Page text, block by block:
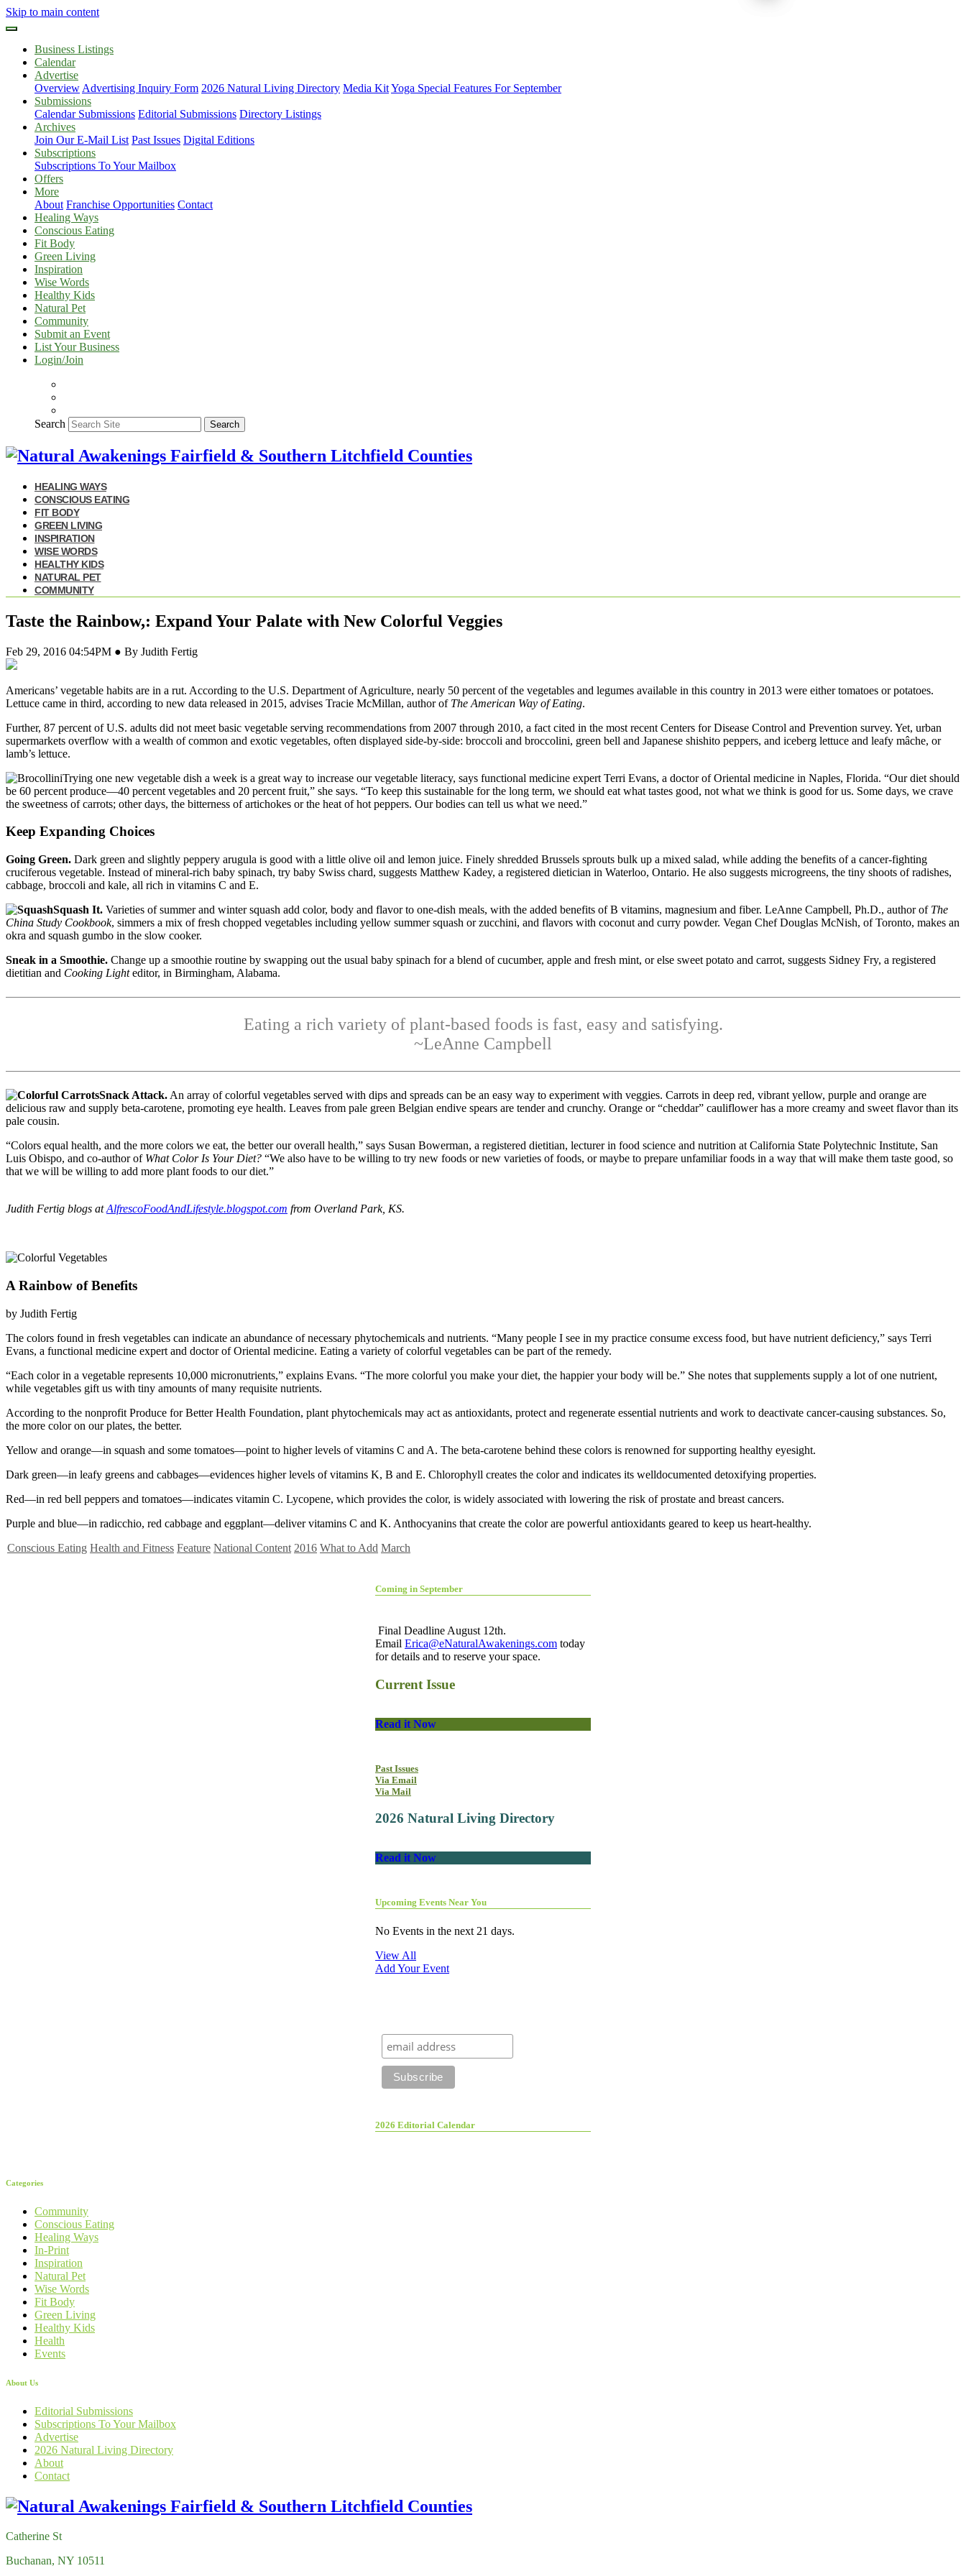
Skip to main content
Business Listings
Calendar
Advertise
Overview Advertising Inquiry Form 2026 Natural Living Directory Media KitYoga Special Features For September
Submissions
Calendar Submissions Editorial Submissions Directory Listings
Archives
Join Our E-Mail List Past Issues Digital Editions
Subscriptions
Subscriptions To Your Mailbox
Offers
More
About Franchise Opportunities Contact
Healing Ways
Conscious Eating
Fit Body
Green Living
Inspiration
Wise Words
Healthy Kids
Natural Pet
Community
Submit an Event
List Your Business
Login/Join
Search Search
HEALING WAYS
CONSCIOUS EATING
FIT BODY
GREEN LIVING
INSPIRATION
WISE WORDS
HEALTHY KIDS
NATURAL PET
COMMUNITY
Taste the Rainbow,: Expand Your Palate with New Colorful Veggies
Feb 29, 2016 04:54PM ● By Judith Fertig
Americans’ vegetable habits are in a rut. According to the U.S. Department of Agriculture, nearly 50 percent of the vegetables and legumes available in this country in 2013 were either tomatoes or potatoes.
Lettuce came in third, according to new data released in 2015, advises Tracie McMillan, author of The American Way of Eating.
Further, 87 percent of U.S. adults did not meet basic vegetable serving recommendations from 2007 through 2010, a fact cited in the most recent Centers for Disease Control and Prevention survey. Yet, urban
supermarkets overflow with a wealth of common and exotic vegetables, often displayed side-by-side: broccoli and broccolini, green bell and Japanese shishito peppers, and iceberg lettuce and leafy mâche, or
lamb’s lettuce.
Trying one new vegetable dish a week is a great way to increase our vegetable literacy, says functional medicine expert Terri Evans, a doctor of Oriental medicine in Naples, Florida. “Our diet should
be 60 percent produce—40 percent vegetables and 20 percent fruit,” she says. “To keep this sustainable for the long term, we should eat what tastes good, not what we think is good for us. Some days, we crave
the sweetness of carrots; other days, the bitterness of artichokes or the heat of hot peppers. Our bodies can tell us what we need.”
Keep Expanding Choices
Going Green. Dark green and slightly peppery arugula is good with a little olive oil and lemon juice. Finely shredded Brussels sprouts bulk up a mixed salad, while adding the benefits of a cancer-fighting
cruciferous vegetable. Instead of mineral-rich baby spinach, try baby Swiss chard, suggests Matthew Kadey, a registered dietician in Waterloo, Ontario. He also suggests microgreens, the tiny shoots of radishes,
cabbage, broccoli and kale, all rich in vitamins C and E.
Squash It. Varieties of summer and winter squash add color, body and flavor to one-dish meals, with the added benefits of B vitamins, magnesium and fiber. LeAnne Campbell, Ph.D., author of The
China Study Cookbook, simmers a mix of fresh chopped vegetables including yellow summer squash or zucchini, and flavors with coconut and curry powder. Vegan Chef Douglas McNish, of Toronto, makes an
okra and squash gumbo in the slow cooker.
Sneak in a Smoothie. Change up a smoothie routine by swapping out the usual baby spinach for a blend of cucumber, apple and fresh mint, or else sweet potato and carrot, suggests Sidney Fry, a registered
dietitian and Cooking Lighteditor, in Birmingham, Alabama.
Eating a rich variety of plant-based foods is fast, easy and satisfying.
~LeAnne Campbell
Snack Attack. An array of colorful vegetables served with dips and spreads can be an easy way to experiment with veggies. Carrots in deep red, vibrant yellow, purple and orange are
delicious raw and supply beta-carotene, promoting eye health. Leaves from pale green Belgian endive spears are tender and crunchy. Orange or “cheddar” cauliflower has a more creamy and sweet flavor than its
pale cousin.
“Colors equal health, and the more colors we eat, the better our overall health,” says Susan Bowerman, a registered dietitian, lecturer in food science and nutrition at California State Polytechnic Institute, San
Luis Obispo, and co-author of What Color Is Your Diet? “We also have to be willing to try new foods or new varieties of foods, or maybe to prepare unfamiliar foods in a way that will make them taste good, so
that we will be willing to add more plant foods to our diet.”
Judith Fertig blogs atAlfrescoFoodAndLifestyle.blogspot.com from Overland Park, KS.
A Rainbow of Benefits
by Judith Fertig
The colors found in fresh vegetables can indicate an abundance of necessary phytochemicals and nutrients. “Many people I see in my practice consume excess food, but have nutrient deficiency,” says Terri
Evans, a functional medicine expert and doctor of Oriental medicine. Eating a variety of colorful vegetables can be part of the remedy.
“Each color in a vegetable represents 10,000 micronutrients,” explains Evans. “The more colorful you make your diet, the happier your body will be.” She notes that supplements supply a lot of one nutrient,
while vegetables gift us with tiny amounts of many requisite nutrients.
According to the nonprofit Produce for Better Health Foundation, plant phytochemicals may act as antioxidants, protect and regenerate essential nutrients and work to deactivate cancer-causing substances. So,
the more color on our plates, the better.
Yellow and orange—in squash and some tomatoes—point to higher levels of vitamins C and A. The beta-carotene behind these colors is renowned for supporting healthy eyesight.
Dark green—in leafy greens and cabbages—evidences higher levels of vitamins K, B and E. Chlorophyll creates the color and indicates its welldocumented detoxifying properties.
Red—in red bell peppers and tomatoes—indicates vitamin C. Lycopene, which provides the color, is widely associated with lowering the risk of prostate and breast cancers.
Purple and blue—in radicchio, red cabbage and eggplant—deliver vitamins C and K. Anthocyanins that create the color are powerful antioxidants geared to keep us heart-healthy.
Conscious Eating Health and Fitness Feature National Content 2016 What to Add March
Coming in September
Final Deadline August 12th.
Email Erica@eNaturalAwakenings.com today
for details and to reserve your space.
Current Issue
Read it Now
Past Issues
Via Email
Via Mail
2026 Natural Living Directory
Read it Now
Upcoming Events Near You
No Events in the next 21 days.
View All
Add Your Event
2026 Editorial Calendar
Categories
Community
Conscious Eating
Healing Ways
In-Print
Inspiration
Natural Pet
Wise Words
Fit Body
Green Living
Healthy Kids
Health
Events
About Us
Editorial Submissions
Subscriptions To Your Mailbox
Advertise
2026 Natural Living Directory
About
Contact
Catherine St
Buchanan, NY 10511